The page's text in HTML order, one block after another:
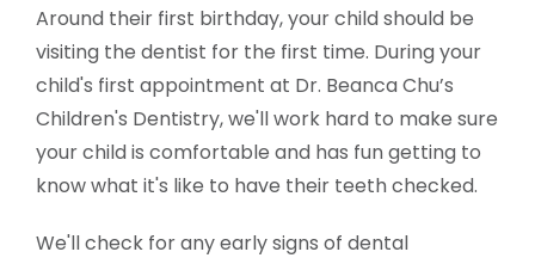
Around their first birthday, your child should be
visiting the dentist for the first time. During your
child's first appointment at Dr. Beanca Chu’s
Children's Dentistry, we'll work hard to make sure
your child is comfortable and has fun getting to
know what it's like to have their teeth checked.
We'll check for any early signs of dental